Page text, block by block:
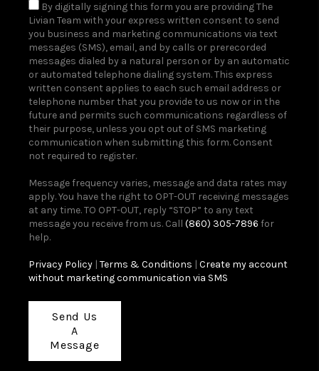
By digitally signing this form you are providing The
Livian Team with your express written consent to send
you business and marketing communications via text
messages (SMS), email, and by calls or prerecorded
messages dialed by a natural person or by an automatic
or automated telephone dialing system. This express
written consent applies to each such email address or
telephone number that you provide to us now or in the
future and permits such communications regardless of
their purpose, unless you opt out of SMS marketing
communication when submitting this form. Consent
not required to register.
Message frequency varies, message and data rates may
apply. You have the right to OPT-OUT receiving messages
at any time. TO OPT-OUT, reply “STOP” to any text
message you receive from us. Call (860) 305-7896 for
help.
Privacy Policy| Terms & Conditions | Create my account
without marketing communication via SMS
Send Us
A
Message